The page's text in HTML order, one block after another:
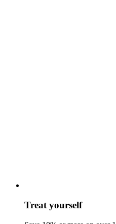
Treat yourself